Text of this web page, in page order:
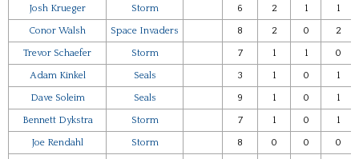
Josh Krueger Storm 6 2 1 1
Conor Walsh Space Invaders 8 2 0 2
Trevor Schaefer Storm 7 1 1 0
Adam Kinkel Seals 3 1 0 1
Dave Soleim Seals 9 1 0 1
Bennett Dykstra Storm 7 1 0 1
Joe Rendahl Storm 8 0 0 0